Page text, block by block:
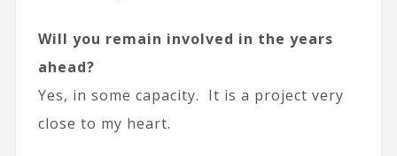
Will you remain involved in the years
ahead?
Yes, in some capacity. It is a project very
close to my heart.